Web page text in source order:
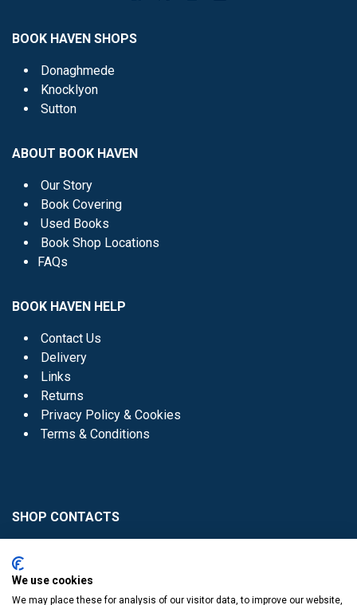
BOOK HAVEN SHOPS
Donaghmede
Knocklyon
Sutton
ABOUT BOOK HAVEN
Our Story
Book Covering
Used Books
Book Shop Locations
FAQs
BOOK HAVEN HELP
Contact Us
Delivery
Links
Returns
Privacy Policy & Cookies
Terms & Conditions
SHOP CONTACTS
Donaghmede -
We use cookies
We may place these for analysis of our visitor data, to improve our website,